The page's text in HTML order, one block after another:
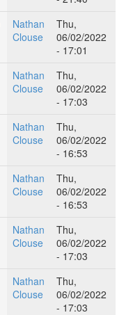
Nathan
Clouse
Thu,
06/02/2022
- 17:01
Nathan
Clouse
Thu,
06/02/2022
- 17:03
Nathan
Clouse
Thu,
06/02/2022
- 16:53
Nathan
Clouse
Thu,
06/02/2022
- 16:53
Nathan
Clouse
Thu,
06/02/2022
- 17:03
Nathan
Clouse
Thu,
06/02/2022
- 17:03